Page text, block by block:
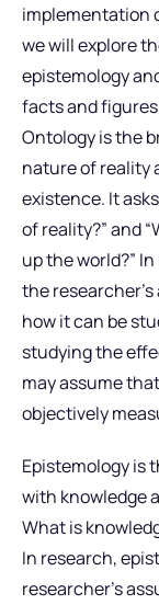
implementation
we will explore
epistemology
facts and
Ontology is the
nature of reality
existence. It
of reality?” and
up the world?”
the
how it can be
studying the
may assume
objectively
Epistemology is
with knowledge
What is
In research,
researcher’s